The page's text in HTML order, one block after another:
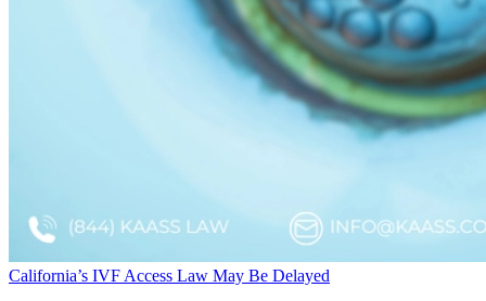
California’s IVF Access Law May Be Delayed